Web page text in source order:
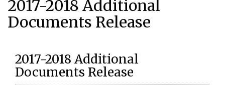
2017-2018 Additional
Documents Release
2017-2018 Additional
Documents Release